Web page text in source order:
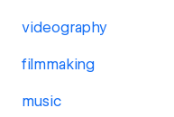
videography
filmmaking
music